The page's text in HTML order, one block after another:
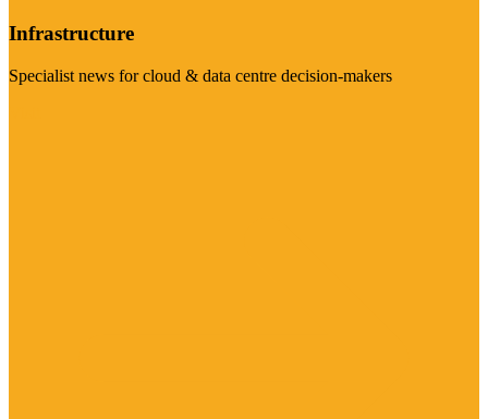
Infrastructure
Specialist news for cloud & data centre decision-makers